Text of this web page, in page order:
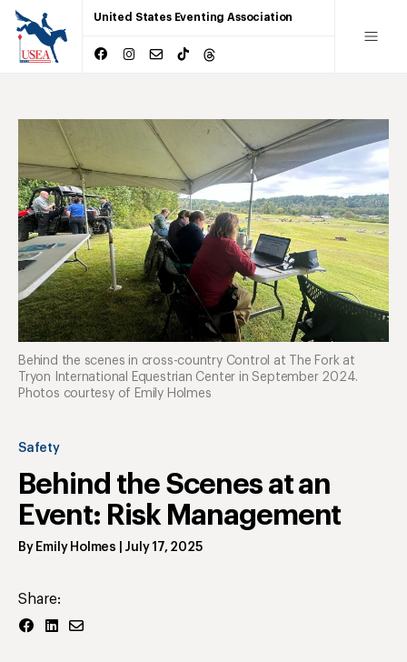
United States Eventing Association
Safety
Behind the Scenes at an
Event: Risk Management
By Emily Holmes July 17, 2025
Share:
Behind the scenes in cross-country Control at The Fork at
Tryon International Equestrian Center in September 2024.
Photos courtesy of Emily Holmes